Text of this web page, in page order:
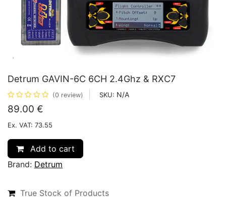
Detrum GAVIN-6C 6CH 2.4Ghz & RXC7
(0 review) SKU: N/A
89.00 €
Ex. VAT: 73.55
Add to cart
Brand: Detrum
True Stock of Products